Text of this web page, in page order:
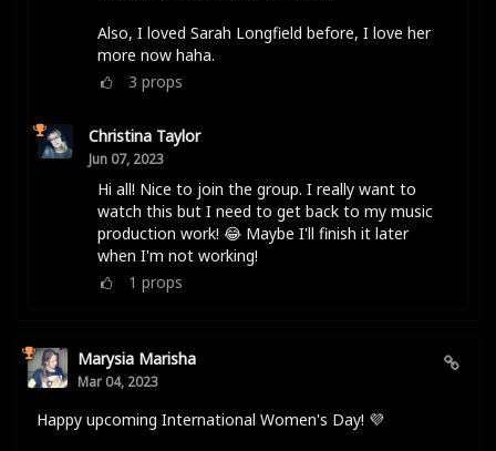
Also, I loved Sarah Longfield before, I love her
more now haha.
3 props
Christina Taylor
Jun 07, 2023
Hi all! Nice to join the group. I really want to
watch this but I need to get back to my music
production work! 😂 Maybe I'll finish it later
when I'm not working!
1 props
Marysia Marisha
Mar 04, 2023
Happy upcoming International Women's Day! 💜